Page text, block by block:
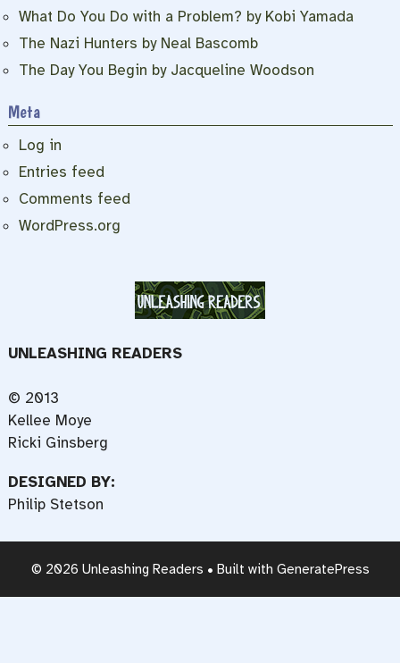
What Do You Do with a Problem? by Kobi Yamada
The Nazi Hunters by Neal Bascomb
The Day You Begin by Jacqueline Woodson
Meta
Log in
Entries feed
Comments feed
WordPress.org
UNLEASHING READERS
© 2013
Kellee Moye
Ricki Ginsberg
DESIGNED BY:
Philip Stetson
© 2026 Unleashing Readers • Built with GeneratePress